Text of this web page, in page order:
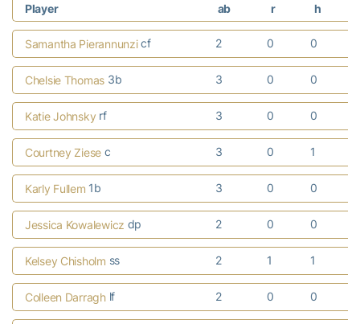
Player ab r h
Samantha Pierannunzicf 2 0 0
Chelsie Thomas 3b 3 0 0
Katie Johnsky rf 3 0 0
Courtney Ziese c 3 0 1
Karly Fullem 1b 3 0 0
Jessica Kowalewicz dp 2 0 0
Kelsey Chisholm ss 2 1 1
Colleen Darraghlf 2 0 0